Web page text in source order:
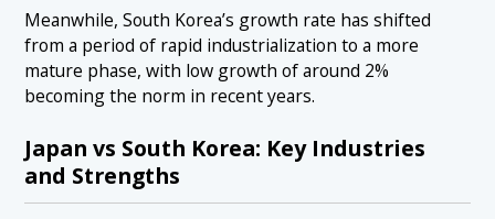
Meanwhile, South Korea’s growth rate has shifted
from a period of rapid industrialization to a more
mature phase, with low growth of around 2%
becoming the norm in recent years.
Japan vs South Korea: Key Industries
and Strengths